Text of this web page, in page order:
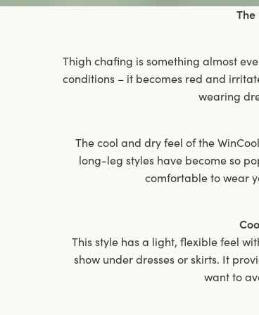
Thigh chafing is something almost
conditions – it becomes red and
wearing
The cool and dry feel of the
long-leg styles have become so
comfortable to wear
This style has a light, flexible feel
show under dresses or skirts. It
want to